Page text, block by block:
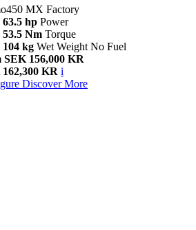
MX Factory
63.5 hp Power
53.5 Nm Torque
104 kg Wet Weight No Fuel
SEK 156,000 KR
KR i
Discover More